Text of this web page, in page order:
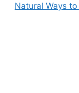
Natural Ways